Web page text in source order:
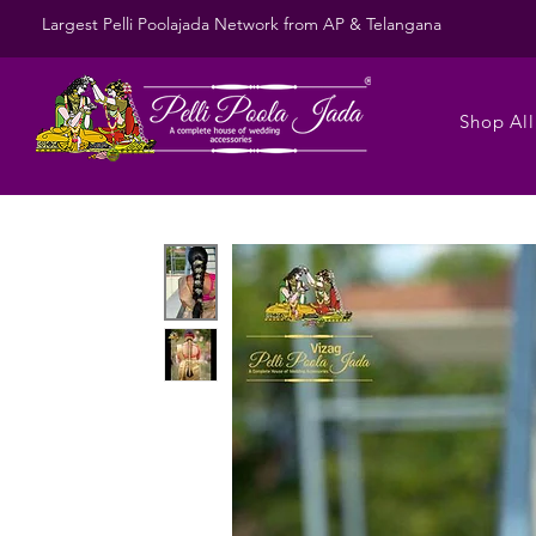
Largest Pelli Poolajada Network from AP & Telangana
Shop All